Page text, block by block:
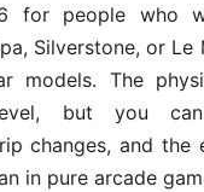
for people who
Silverstone, or Le
models. The
but you
changes, and the
in pure arcade